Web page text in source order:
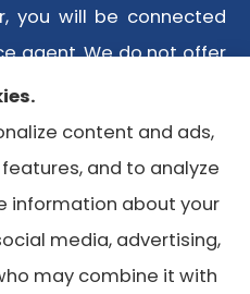
you will be connected
agent. We do not offer
in your area. Any
limited to those plans
Please contact
or your local
Program to get
options.
content and ads,
and to analyze
information about your
media, advertising,
may combine it with